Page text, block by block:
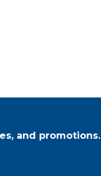
and promotions.